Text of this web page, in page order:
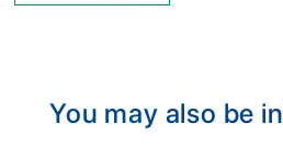
You may also be